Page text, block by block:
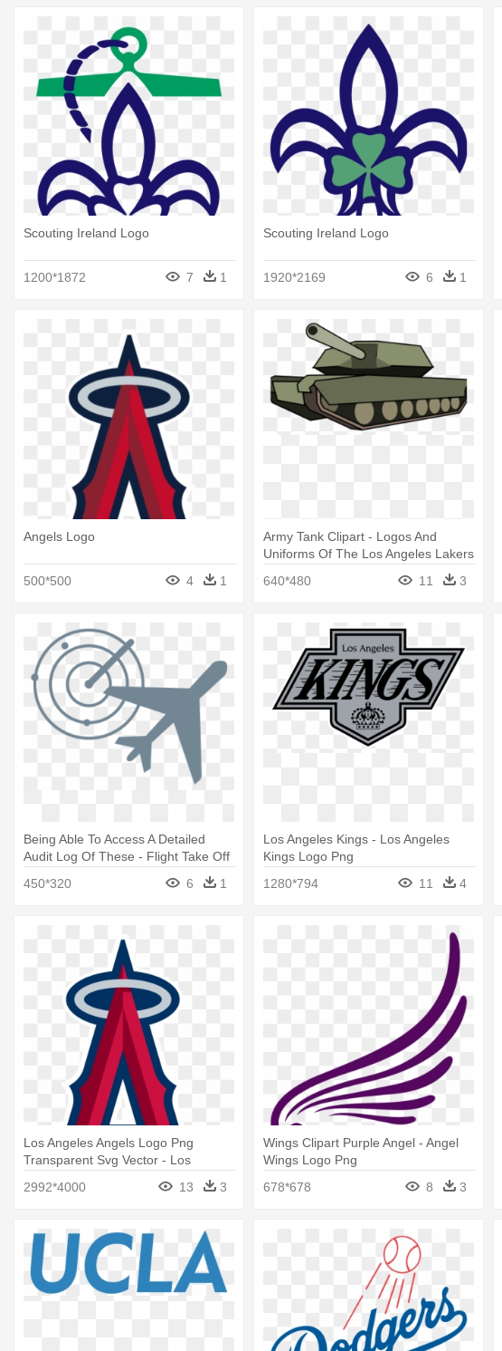
Scouting Ireland Logo
1200*1872 7 1
Scouting Ireland Logo
1920*2169 6 1
Angels Logo
500*500 4 1
Army Tank Clipart - Logos And
Uniforms Of The Los Angeles Lakers
640*480
11 3
Being Able To Access A Detailed
Audit Log Of These - Flight Take Off
450*320 6 1
Los Angeles Kings - Los Angeles
Kings Logo Png
1280*794
11 4
Los Angeles Angels Logo Png
Transparent Svg Vector - Los
2992*4000 13 3
Wings Clipart Purple Angel - Angel
Wings Logo Png
678*678
8 3